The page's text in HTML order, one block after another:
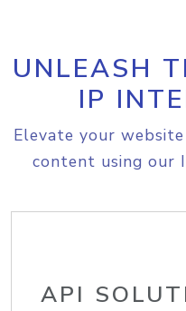
UNLEASH
IP
Elevate your
content using our
API